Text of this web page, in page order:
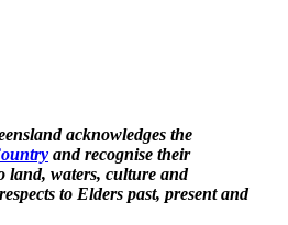
acknowledges the
and recognise their
land, waters, culture and
to Elders past, present and